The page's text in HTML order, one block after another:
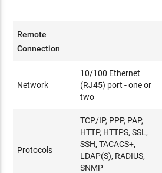
Remote
Connection
Network
10/100 Ethernet
(RJ45) port - one or
two
Protocols
TCP/IP, PPP, PAP,
HTTP, HTTPS, SSL,
SSH, TACACS+,
LDAP(S), RADIUS,
SNMP